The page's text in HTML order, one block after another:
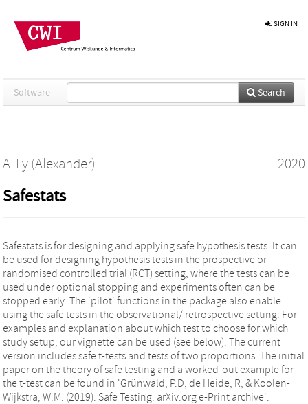
SIGN IN
Software Search
A. Ly (Alexander) 2020
Safestats
Safestats is for designing and applying safe hypothesis tests. It can
be used for designing hypothesis tests in the prospective or
randomised controlled trial (RCT) setting, where the tests can be
used under optional stopping and experiments often can be
stopped early. The 'pilot' functions in the package also enable
using the safe tests in the observational/ retrospective setting. For
examples and explanation about which test to choose for which
study setup, our vignette can be used (see below). The current
version includes safe t-tests and tests of two proportions. The initial
paper on the theory of safe testing and a worked-out example for
the t-test can be found in 'Grünwald, P.D, de Heide, R, & Koolen-
Wijkstra, W.M. (2019). Safe Testing. arXiv.org e-Print archive'.